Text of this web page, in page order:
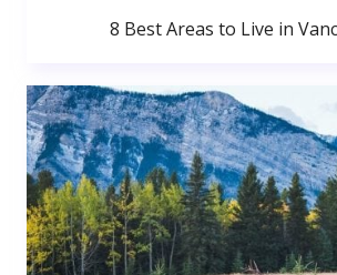
8 Best Areas to Live in